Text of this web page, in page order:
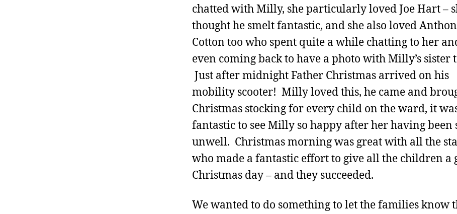
chatted with Milly, she particularly loved Joe Hart –
thought he smelt fantastic, and she also loved
Cotton too who spent quite a while chatting to her
even coming back to have a photo with Milly’s sister
Just after midnight Father Christmas arrived on his
mobility scooter! Milly loved this, he came and
Christmas stocking for every child on the ward, it
fantastic to see Milly so happy after her having been
unwell. Christmas morning was great with all the
who made a fantastic effort to give all the children a
Christmas day – and they succeeded.
We wanted to do something to let the families know